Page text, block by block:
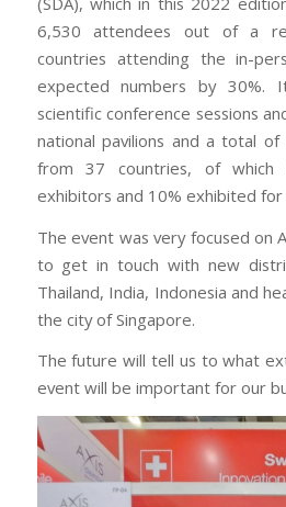
6,530 attendees out of a
countries attending the in-
expected numbers by
scientific conference sessions
national pavilions and a total
from 37 countries, of which
exhibitors and 10% exhibited
The event was very focused on
to get in touch with new
Thailand, India, Indonesia and
the city of Singapore.
The future will tell us to what
event will be important for our